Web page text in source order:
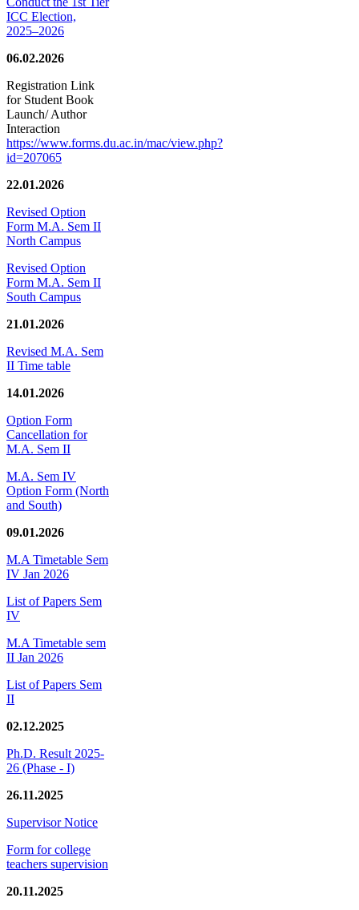
ICC Election,
2025–2026
06.02.2026
Registration Link
for Student Book
Launch/ Author
Interaction
https://www.forms.du.ac.in/mac/view.php?
id=207065
22.01.2026
Revised Option
Form M.A. Sem II
North Campus
Revised Option
Form M.A. Sem II
South Campus
21.01.2026
Revised M.A. Sem
II Time table
14.01.2026
Option Form
Cancellation for
M.A. Sem II
M.A. Sem IV
Option Form (North
and South)
09.01.2026
M.A Timetable Sem
IV Jan 2026
List of Papers Sem
IV
M.A Timetable sem
II Jan 2026
List of Papers Sem
II
02.12.2025
Ph.D. Result 2025-
26 (Phase - I)
26.11.2025
Supervisor Notice
Form for college
teachers supervision
20.11.2025